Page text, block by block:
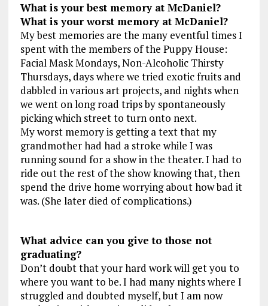
What is your best memory at McDaniel?
What is your worst memory at McDaniel?
My best memories are the many eventful times I
spent with the members of the Puppy House:
Facial Mask Mondays, Non-Alcoholic Thirsty
Thursdays, days where we tried exotic fruits and
dabbled in various art projects, and nights when
we went on long road trips by spontaneously
picking which street to turn onto next.
My worst memory is getting a text that my
grandmother had had a stroke while I was
running sound for a show in the theater. I had to
ride out the rest of the show knowing that, then
spend the drive home worrying about how bad it
was. (She later died of complications.)
What advice can you give to those not
graduating?
Don’t doubt that your hard work will get you to
where you want to be. I had many nights where I
struggled and doubted myself, but I am now